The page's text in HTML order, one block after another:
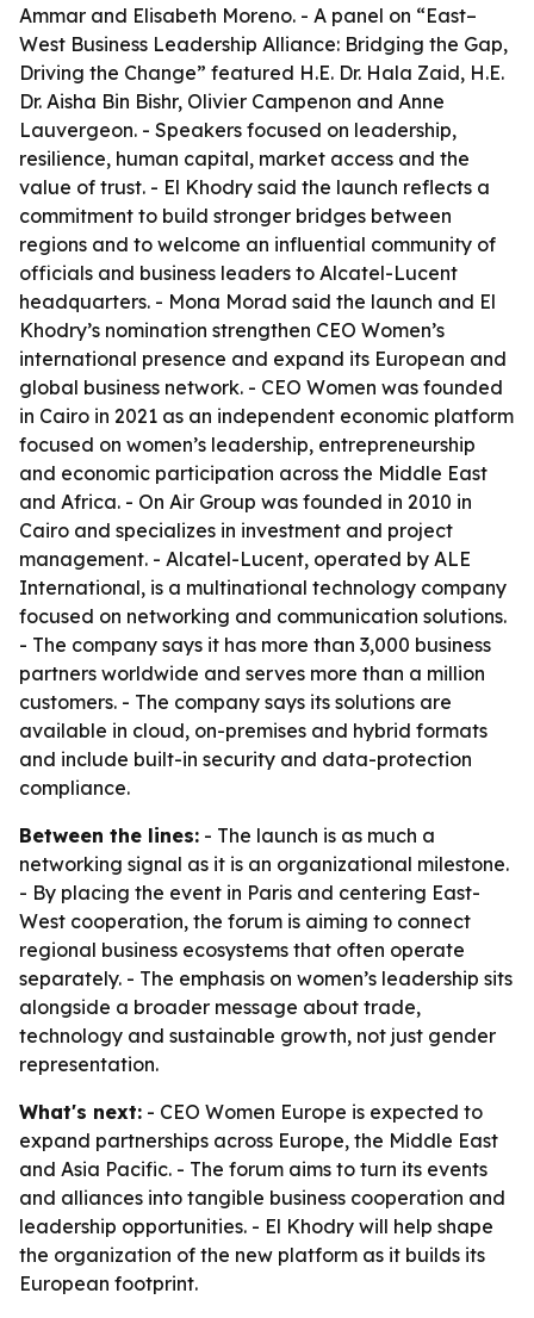
Ammar and Elisabeth Moreno. - A panel on “East–
West Business Leadership Alliance: Bridging the Gap,
Driving the Change” featured H.E. Dr. Hala Zaid, H.E.
Dr. Aisha Bin Bishr, Olivier Campenon and Anne
Lauvergeon. - Speakers focused on leadership,
resilience, human capital, market access and the
value of trust. - El Khodry said the launch reflects a
commitment to build stronger bridges between
regions and to welcome an influential community of
officials and business leaders to Alcatel-Lucent
headquarters. - Mona Morad said the launch and El
Khodry’s nomination strengthen CEO Women’s
international presence and expand its European and
global business network. - CEO Women was founded
in Cairo in 2021 as an independent economic platform
focused on women’s leadership, entrepreneurship
and economic participation across the Middle East
and Africa. - On Air Group was founded in 2010 in
Cairo and specializes in investment and project
management. - Alcatel-Lucent, operated by ALE
International, is a multinational technology company
focused on networking and communication solutions.
- The company says it has more than 3,000 business
partners worldwide and serves more than a million
customers. - The company says its solutions are
available in cloud, on-premises and hybrid formats
and include built-in security and data-protection
compliance.
Between the lines: - The launch is as much a
networking signal as it is an organizational milestone.
- By placing the event in Paris and centering East-
West cooperation, the forum is aiming to connect
regional business ecosystems that often operate
separately. - The emphasis on women’s leadership sits
alongside a broader message about trade,
technology and sustainable growth, not just gender
representation.
What's next: - CEO Women Europe is expected to
expand partnerships across Europe, the Middle East
and Asia Pacific. - The forum aims to turn its events
and alliances into tangible business cooperation and
leadership opportunities. - El Khodry will help shape
the organization of the new platform as it builds its
European footprint.